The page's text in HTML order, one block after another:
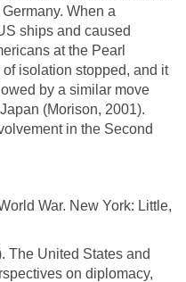
When a
ships and caused
at the Pearl
isolation stopped, and it
by a similar move
(Morison, 2001).
in the Second
War. New York: Little,
The United States and
on diplomacy,